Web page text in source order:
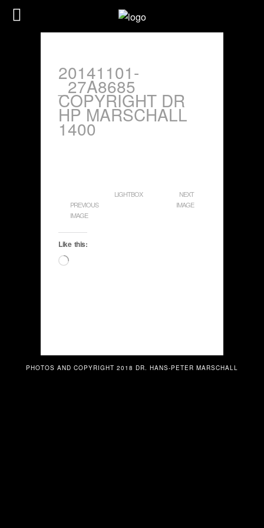
20141101-
_27A8685
COPYRIGHT DR
HP MARSCHALL
1400
PREVIOUS
IMAGE
LIGHTBOX
NEXT
IMAGE
Like this:
Loading…
PHOTOS AND COPYRIGHT 2018 DR. HANS-PETER MARSCHALL